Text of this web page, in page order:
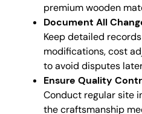
premium wooden
Document All
Keep detailed
modifications, cost
to avoid disputes
Ensure Quality
Conduct regular site
the craftsmanship